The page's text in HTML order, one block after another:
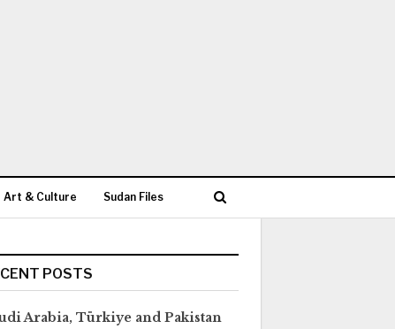
Art & Culture Sudan Files
POSTS
Arabia, Türkiye and Pakistan